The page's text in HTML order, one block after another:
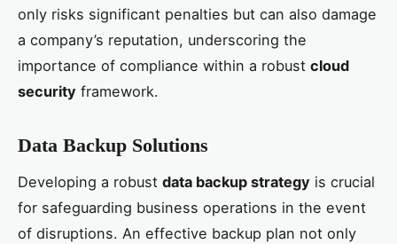
only risks significant penalties but can also damage
a company’s reputation, underscoring the
importance of compliance within a robust cloud
security framework.
Data Backup Solutions
Developing a robust data backup strategy is crucial
for safeguarding business operations in the event
of disruptions. An effective backup plan not only